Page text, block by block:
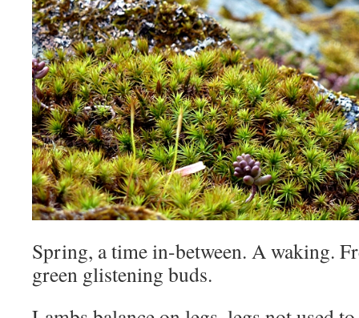
Spring, a time in-between. A waking.
green glistening buds.